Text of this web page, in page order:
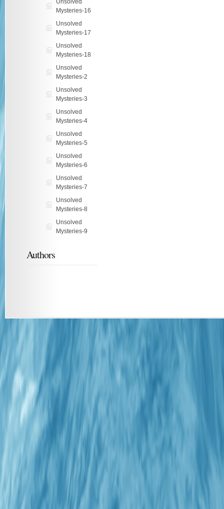
Unsolved
Mysteries-16
Unsolved
Mysteries-17
Unsolved
Mysteries-18
Unsolved
Mysteries-2
Unsolved
Mysteries-3
Unsolved
Mysteries-4
Unsolved
Mysteries-5
Unsolved
Mysteries-6
Unsolved
Mysteries-7
Unsolved
Mysteries-8
Unsolved
Mysteries-9
Authors